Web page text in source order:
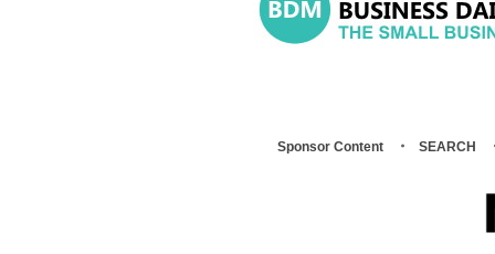
Sponsor Content SEARCH